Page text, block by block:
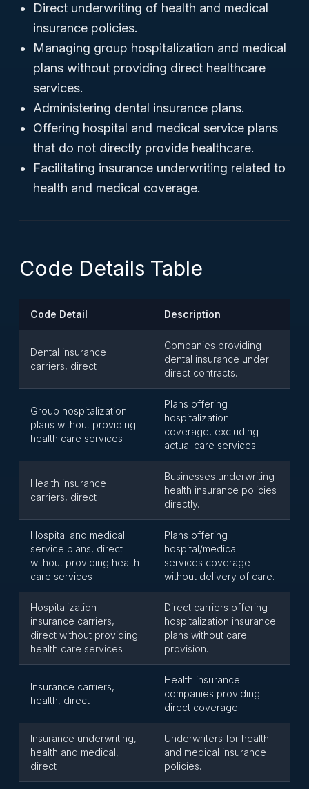
Direct underwriting of health and medical
insurance policies.
Managing group hospitalization and medical
plans without providing direct healthcare
services.
Administering dental insurance plans.
Offering hospital and medical service plans
that do not directly provide healthcare.
Facilitating insurance underwriting related to
health and medical coverage.
Code Details Table
Code Detail Description
Dental insurance
carriers, direct
Companies providing
dental insurance under
direct contracts.
Group hospitalization
plans without providing
health care services
Plans offering
hospitalization
coverage, excluding
actual care services.
Health insurance
carriers, direct
Businesses underwriting
health insurance policies
directly.
Hospital and medical
service plans, direct
without providing health
care services
Plans offering
hospital/medical
services coverage
without delivery of care.
Hospitalization
insurance carriers,
direct without providing
health care services
Direct carriers offering
hospitalization insurance
plans without care
provision.
Insurance carriers,
health, direct
Health insurance
companies providing
direct coverage.
Insurance underwriting,
health and medical,
direct
Underwriters for health
and medical insurance
policies.